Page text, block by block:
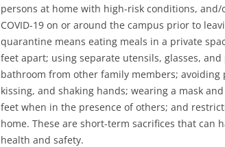
persons at home with high-risk conditions,
COVID-19 on or around the campus prior to
quarantine means eating meals in a private
feet apart; using separate utensils, glasses,
bathroom from other family members;
kissing, and shaking hands; wearing a mask
feet when in the presence of others; and
home. These are short-term sacrifices that can
health and safety.